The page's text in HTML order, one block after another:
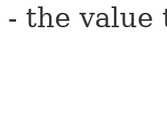
- the value